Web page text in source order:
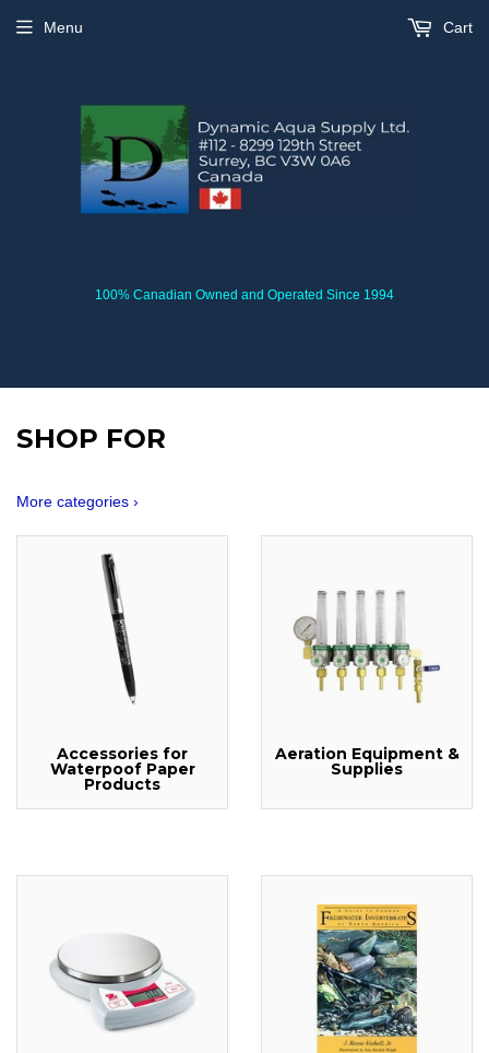
100% Canadian Owned and Operated Since 1994
Menu Cart
SHOP FOR
More categories ›
Accessories for
Waterpoof Paper
Products
Aeration Equipment &
Supplies